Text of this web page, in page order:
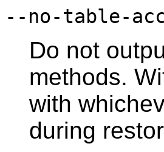
--no-table-
Do not
methods.
with
during